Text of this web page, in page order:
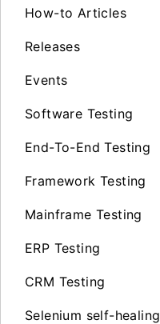
How-to Articles
Releases
Events
Software Testing
End-To-End Testing
Framework Testing
Mainframe Testing
ERP Testing
CRM Testing
Selenium self-healing